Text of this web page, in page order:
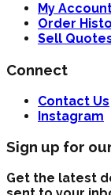
My
Order
Sell
Connect
Contact Us
Instagram
Sign up for
Get the latest